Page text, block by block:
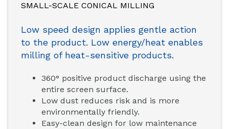
SMALL-SCALE CONICAL MILLING
Low speed design applies gentle action
to the product. Low energy/heat enables
milling of heat-sensitive products.
360° positive product discharge using the
entire screen surface.
Low dust reduces risk and is more
environmentally friendly.
Easy-clean design for low maintenance